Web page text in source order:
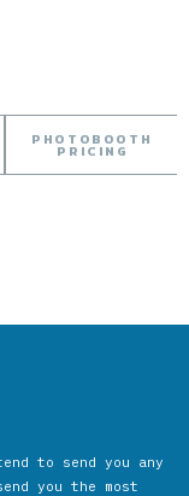
PHOTOBOOTH
PRICING
to send you any
you the most